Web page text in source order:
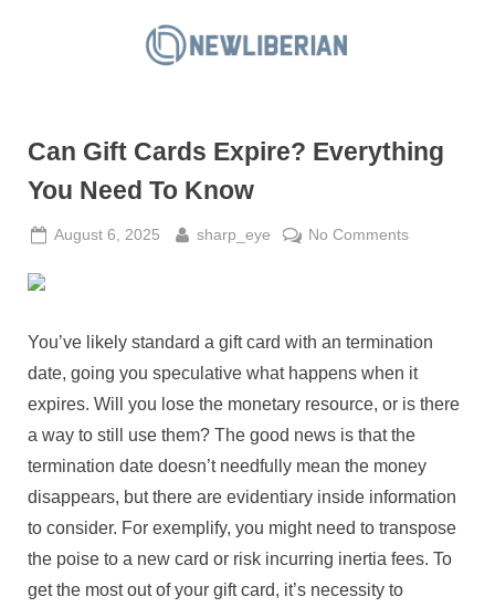
L
e
a
n
Can Gift Cards Expire? Everything
You Need To Know
Posted
August 6, 2025 By
sharp_eye No Commentson
Expire?
Need
To
Know
You’ve likely standard a gift card with an termination
date, going you speculative what happens when it
expires. Will you lose the monetary resource, or is there
a way to still use them? The good news is that the
termination date doesn’t needfully mean the money
disappears, but there are evidentiary inside information
to consider. For exemplify, you might need to transpose
the poise to a new card or risk incurring inertia fees. To
get the most out of your gift card, it’s necessity to